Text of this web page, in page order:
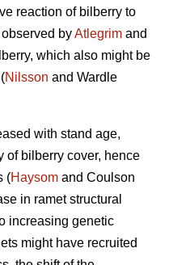
reaction of bilberry to
byAtlegrim and
which also might be
Nilsson and Wardle
with stand age,
of bilberry cover, hence
(Haysom and Coulson
in ramet structural
increasing genetic
might have recruited